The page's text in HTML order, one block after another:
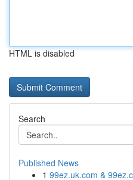
HTML is disabled
Search
Published News
1 99ez.uk.com &